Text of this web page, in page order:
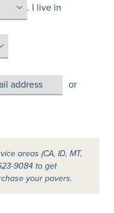
. I live in
or
areas (CA, ID, MT,
9084 to get
your pavers.